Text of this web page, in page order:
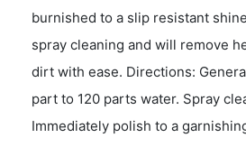
burnished to a slip resistant
spray cleaning and will remove
dirt with ease. Directions:
part to 120 parts water. Spray
Immediately polish to a